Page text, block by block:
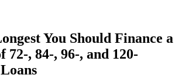
You Should Finance a
72-, 84-, 96-, and 120-